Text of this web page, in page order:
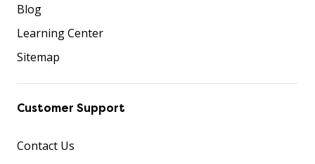
Blog
Learning Center
Sitemap
Customer Support
Contact Us